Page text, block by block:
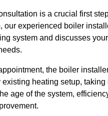
is a crucial first
our experienced boiler
system and discusses
the boiler
existing heating setup, taking
age of the system,